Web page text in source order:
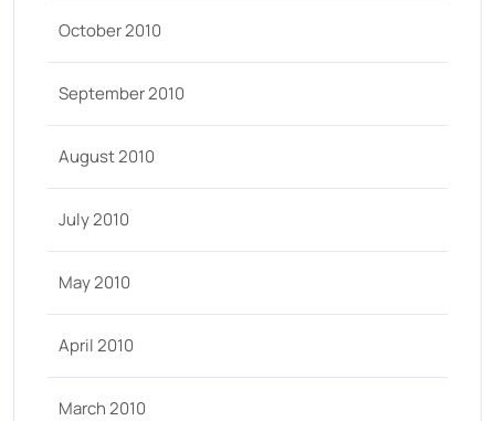
October 2010
September 2010
August 2010
July 2010
May 2010
April 2010
March 2010